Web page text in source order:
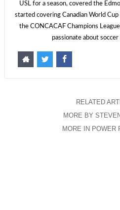
USL for a season, covered the
started covering Canadian World
the CONCACAF Champions
passionate about
RELATED
MORE BY
MORE IN POWER